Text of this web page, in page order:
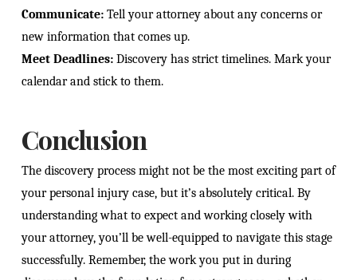
Communicate:Tell your attorney about any concerns or
new information that comes up.
Meet Deadlines: Discovery has strict timelines. Mark your
calendar and stick to them.
Conclusion
The discovery process might not be the most exciting part of
your personal injury case, but it’s absolutely critical. By
understanding what to expect and working closely with
your attorney, you’ll be well-equipped to navigate this stage
successfully. Remember, the work you put in during